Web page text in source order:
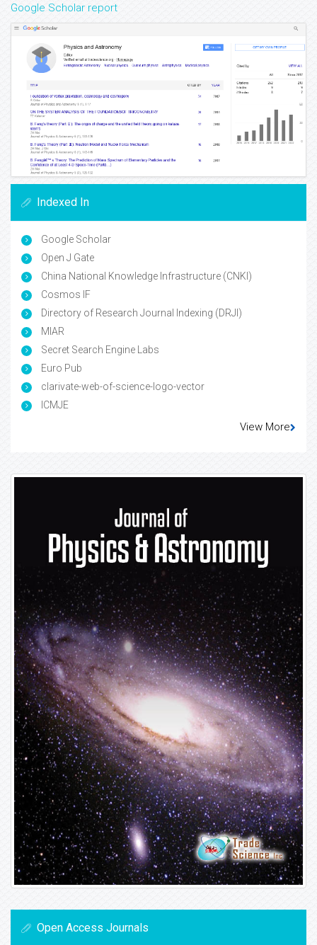
Google Scholar report
Indexed In
Google Scholar
Open J Gate
China National Knowledge Infrastructure (CNKI)
Cosmos IF
Directory of Research Journal Indexing (DRJI)
MIAR
Secret Search Engine Labs
Euro Pub
clarivate-web-of-science-logo-vector
ICMJE
View More
Open Access Journals